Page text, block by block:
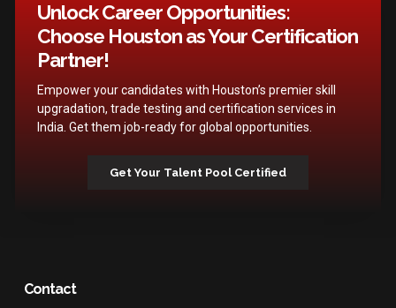
Unlock Career Opportunities:
Choose Houston as Your Certification
Partner!
Empower your candidates with Houston’s premier skill
upgradation, trade testing and certification services in
India. Get them job-ready for global opportunities.
Get Your Talent Pool Certified
Contact